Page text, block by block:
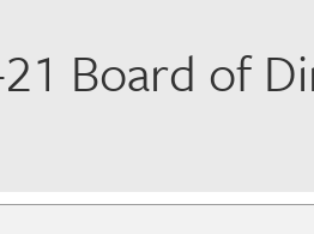
Board of